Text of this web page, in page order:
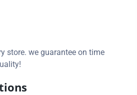
store. we guarantee on time